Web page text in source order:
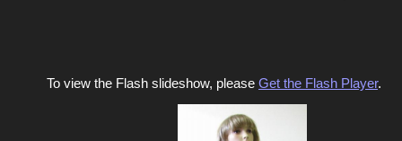
To view the Flash slideshow, please Get the Flash Player.